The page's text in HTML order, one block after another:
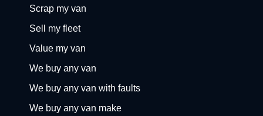
Scrap my van
Sell my fleet
Value my van
We buy any van
We buy any van with faults
We buy any van make